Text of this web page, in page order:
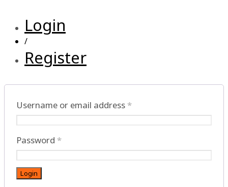
Login
/
Register
Username or email address*
Password *
Login